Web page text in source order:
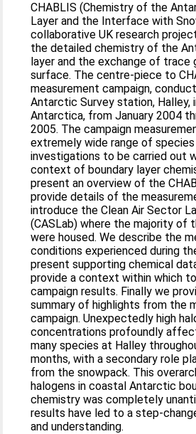
CHABLIS (Chemistry of the
Layer and the Interface with
collaborative UK research
the detailed chemistry of the
layer and the exchange of trace
surface. The centre-piece to
measurement campaign,
Antarctic Survey station, Halley,
Antarctica, from January 2004
2005. The campaign
extremely wide range of
investigations to be carried out
context of boundary layer
present an overview of the
provide details of the
introduce the Clean Air Sector
(CASLab) where the majority of
were housed. We describe the
conditions experienced during
present supporting chemical
provide a context within which
campaign results. Finally we
summary of highlights from the
campaign. Unexpectedly high
concentrations profoundly
many species at Halley
months, with a secondary role
from the snowpack. This
halogens in coastal Antarctic
chemistry was completely
results have led to a step-
and understanding.